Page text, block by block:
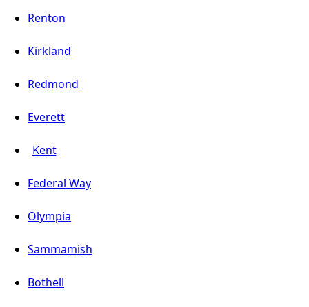
Renton
Kirkland
Redmond
Everett
Kent
Federal Way
Olympia
Sammamish
Bothell